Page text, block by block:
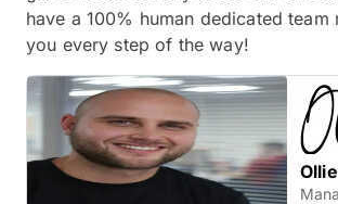
have a 100% human dedicated team
you every step of the way!